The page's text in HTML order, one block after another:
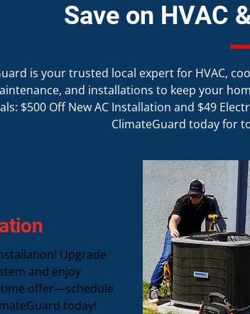
Save on HVAC
is your trusted local expert for HVAC,
and installations to keep your
$500 Off New AC Installation and $49
ClimateGuard today for
Upgrade
and enjoy
offer—schedule
today!